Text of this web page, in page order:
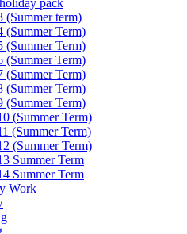
pack
(Summer term)
(Summer Term)
(Summer Term)
(Summer Term)
(Summer Term)
(Summer Term)
(Summer Term)
(Summer Term)
(Summer Term)
(Summer Term)
Summer Term
Summer Term
Work